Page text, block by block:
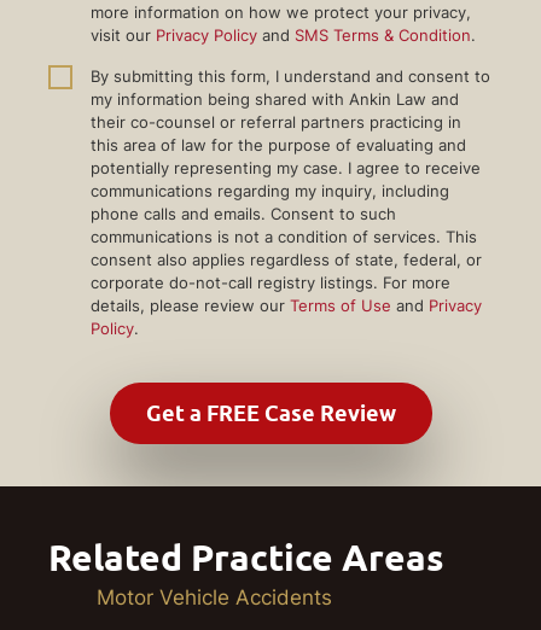
more information on how we protect your privacy,
visit our Privacy Policy and SMS Terms & Condition.
By submitting this form, I understand and consent to
my information being shared with Ankin Law and
their co-counsel or referral partners practicing in
this area of law for the purpose of evaluating and
potentially representing my case. I agree to receive
communications regarding my inquiry, including
phone calls and emails. Consent to such
communications is not a condition of services. This
consent also applies regardless of state, federal, or
corporate do-not-call registry listings. For more
details, please review our Terms of Use and Privacy
Policy.
Related Practice Areas
Motor Vehicle Accidents